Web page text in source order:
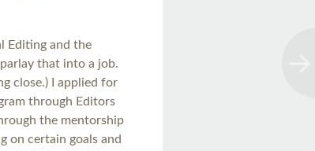
Editing and the
that into a job.
close.) I applied for
through Editors
the mentorship
on certain goals and